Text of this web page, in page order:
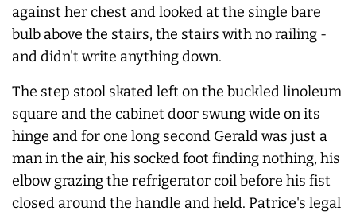
against her chest and looked at the single bare
bulb above the stairs, the stairs with no railing -
and didn't write anything down.
The step stool skated left on the buckled linoleum
square and the cabinet door swung wide on its
hinge and for one long second Gerald was just a
man in the air, his socked foot finding nothing, his
elbow grazing the refrigerator coil before his fist
closed around the handle and held. Patrice's legal